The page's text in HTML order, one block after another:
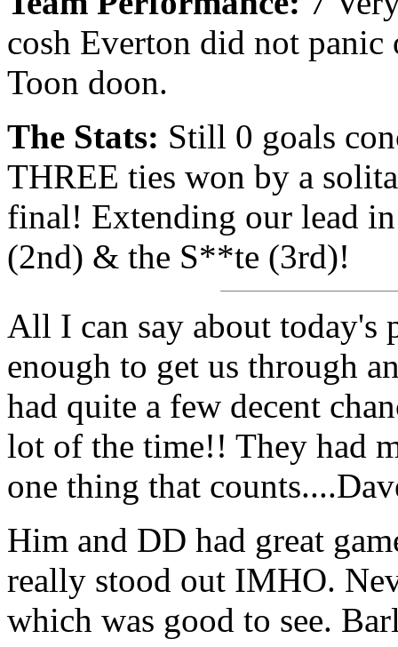
cosh Everton did not
Toon doon.
The Stats: Still 0 goals
THREE ties won by a
final! Extending our lead
(2nd) & the S**te (3rd)!
All I can say about today's
enough to get us through
had quite a few decent
lot of the time!! They had
one thing that
Him and DD had great
really stood out IMHO.
which was good to see.